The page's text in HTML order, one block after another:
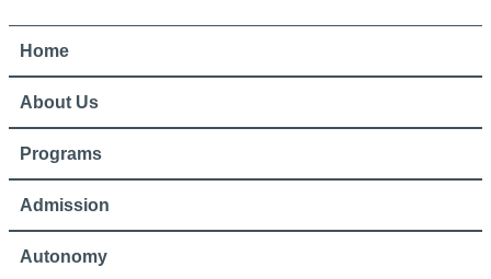
Home
About Us
Programs
Admission
Autonomy